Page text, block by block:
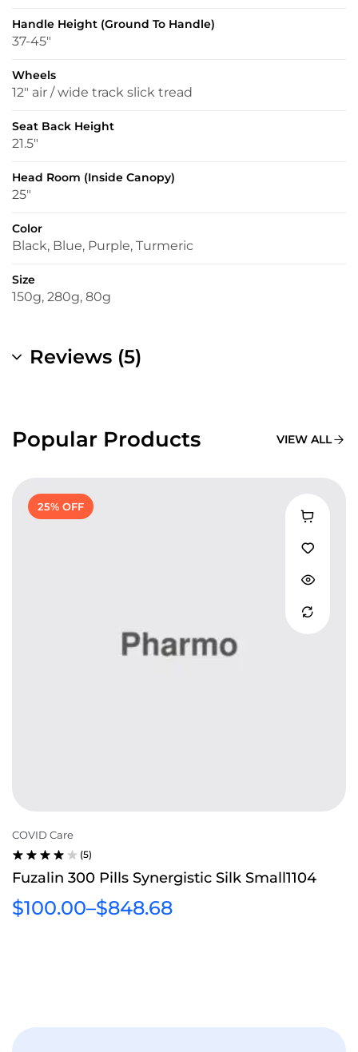
Handle Height (ground To Handle)
37-45″
Wheels
12″ air / wide track slick tread
Seat Back Height
21.5″
Head Room (inside Canopy)
25″
Color
Black, Blue, Purple, Turmeric
Size
150g, 280g, 80g
Reviews (5)
Popular Products VIEW ALL
25% OFF
COVID Care
RATED
3.80
OUT
OF 5
(5)
Fuzalin 300 Pills Synergistic Silk Small1104
$100.00–$848.68